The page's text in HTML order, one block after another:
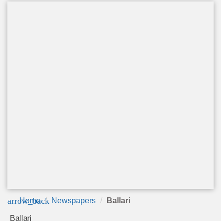
arrow_back
Home Newspapers Ballari
Ballari